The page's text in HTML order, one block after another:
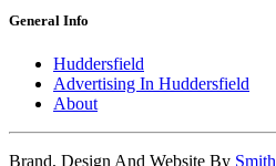
General Info
Huddersfield
Advertising In Huddersfield
About
Brand, Design And Website By Smith